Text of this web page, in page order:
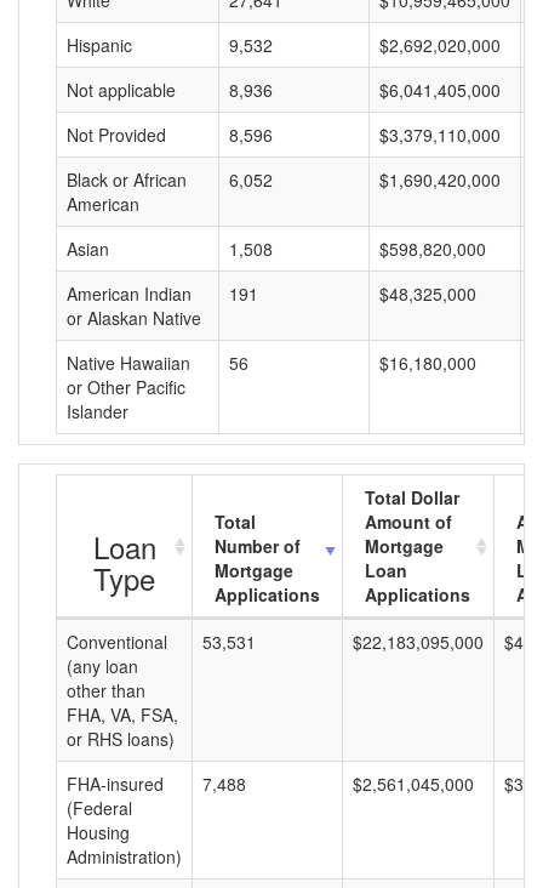
Hispanic
9,532 $2,692,020,000
Not applicable
8,936 $6,041,405,000
Not Provided
8,596 $3,379,110,000
Black or African
American
6,052 $1,690,420,000
Asian 1,508 $598,820,000
American Indian
or Alaskan Native
191 $48,325,000
Native Hawaiian
or Other Pacific
Islander
56 $16,180,000
Loan
Type
Total
Number of
Mortgage
Applications
Total Dollar
Amount of
Mortgage
Loan
Applications
Conventional
(any loan
other than
FHA, VA, FSA,
or RHS loans)
53,531 $22,183,095,000
FHA-insured
(Federal
Housing
Administration)
7,488 $2,561,045,000